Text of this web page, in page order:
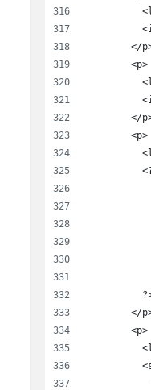
</
        <p>
</
        <p>
</
        <p>